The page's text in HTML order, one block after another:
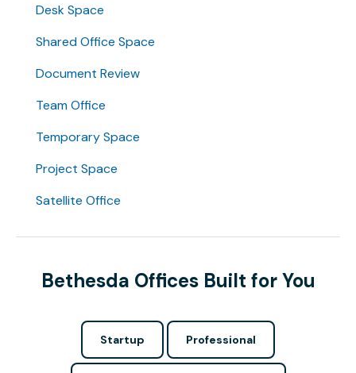
Desk Space
Shared Office Space
Document Review
Team Office
Temporary Space
Project Space
Satellite Office
Bethesda Offices Built for You
Startup Professional